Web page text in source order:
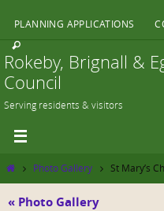
content
PLANNING APPLICATIONS
Rokeby, Brignall &
Council
Serving residents & visitors
HomePhoto Gallery St Mary’s
« Photo Gallery